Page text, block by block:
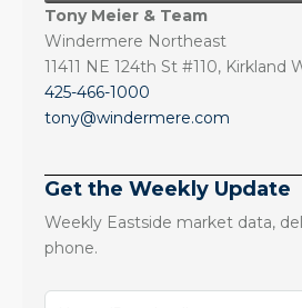
Tony Meier & Team
Windermere Northeast
11411 NE 124th St #110, Kirkland
425-466-1000
tony@windermere.com
Get the Weekly Update
Weekly Eastside market data,
phone.